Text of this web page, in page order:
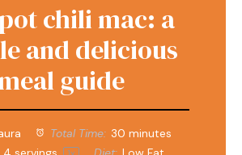
chili mac: a
and delicious
guide
Total Time: 30 minutes